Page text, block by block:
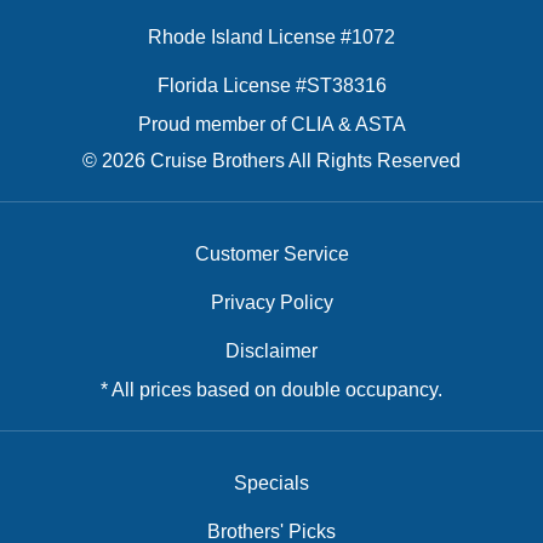
Rhode Island License #1072
Florida License #ST38316
Proud member of CLIA & ASTA
© 2026 Cruise Brothers All Rights Reserved
Customer Service
Privacy Policy
Disclaimer
* All prices based on double occupancy.
Specials
Brothers' Picks